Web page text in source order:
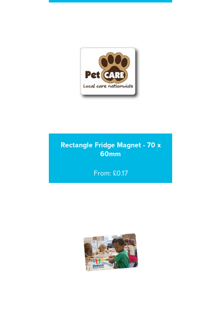
Rectangle Fridge Magnet - 70 x
60mm
From: £0.17